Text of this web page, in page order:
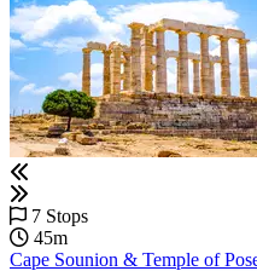
7 Stops
45m
Cape Sounion & Temple of